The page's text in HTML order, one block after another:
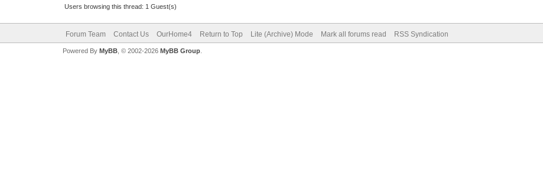
Users browsing this thread: 1 Guest(s)
Forum Team Contact Us OurHome4 Return to Top Lite (Archive) Mode Mark all forums read RSS Syndication
Powered By MyBB, © 2002-2026 MyBB Group.